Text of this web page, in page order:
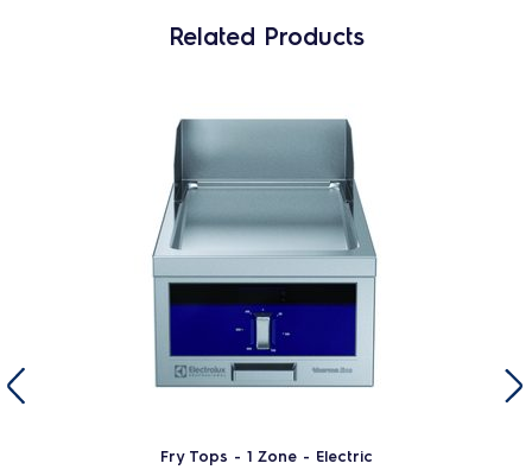
Related Products
Fry Tops - 1 Zone - Electric